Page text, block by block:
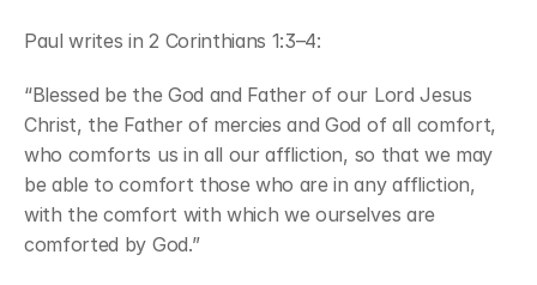
Paul writes in 2 Corinthians 1:3–4:
“Blessed be the God and Father of our Lord Jesus
Christ, the Father of mercies and God of all comfort,
who comforts us in all our affliction, so that we may
be able to comfort those who are in any affliction,
with the comfort with which we ourselves are
comforted by God.”